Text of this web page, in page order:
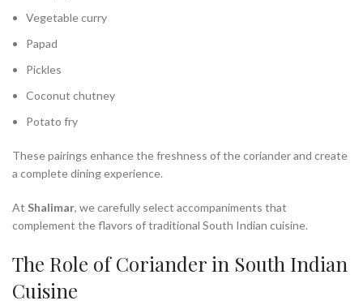
Vegetable curry
Papad
Pickles
Coconut chutney
Potato fry
These pairings enhance the freshness of the coriander and create
a complete dining experience.
At Shalimar, we carefully select accompaniments that
complement the flavors of traditional South Indian cuisine.
The Role of Coriander in South Indian
Cuisine